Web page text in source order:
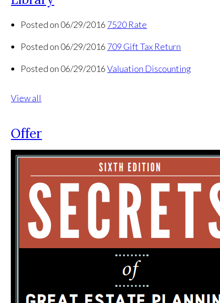
Posted on 06/29/2016 7520 Rate
Posted on 06/29/2016 709 Gift Tax Return
Posted on 06/29/2016 Valuation Discounting
View all
Offer